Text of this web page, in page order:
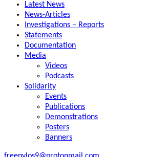
Latest News
News-Articles
Investigations – Reports
Statements
Documentation
Media
Videos
Podcasts
Solidarity
Events
Publications
Demonstrations
Posters
Banners